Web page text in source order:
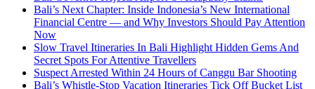
Bali’s Next Chapter: Inside Indonesia’s New International
Financial Centre — and Why Investors Should Pay Attention
Now
Slow Travel Itineraries In Bali Highlight Hidden Gems And
Secret Spots For Attentive Travellers
Suspect Arrested Within 24 Hours of Canggu Bar Shooting
Bali’s Whistle-Stop Vacation Itineraries Tick Off Bucket List